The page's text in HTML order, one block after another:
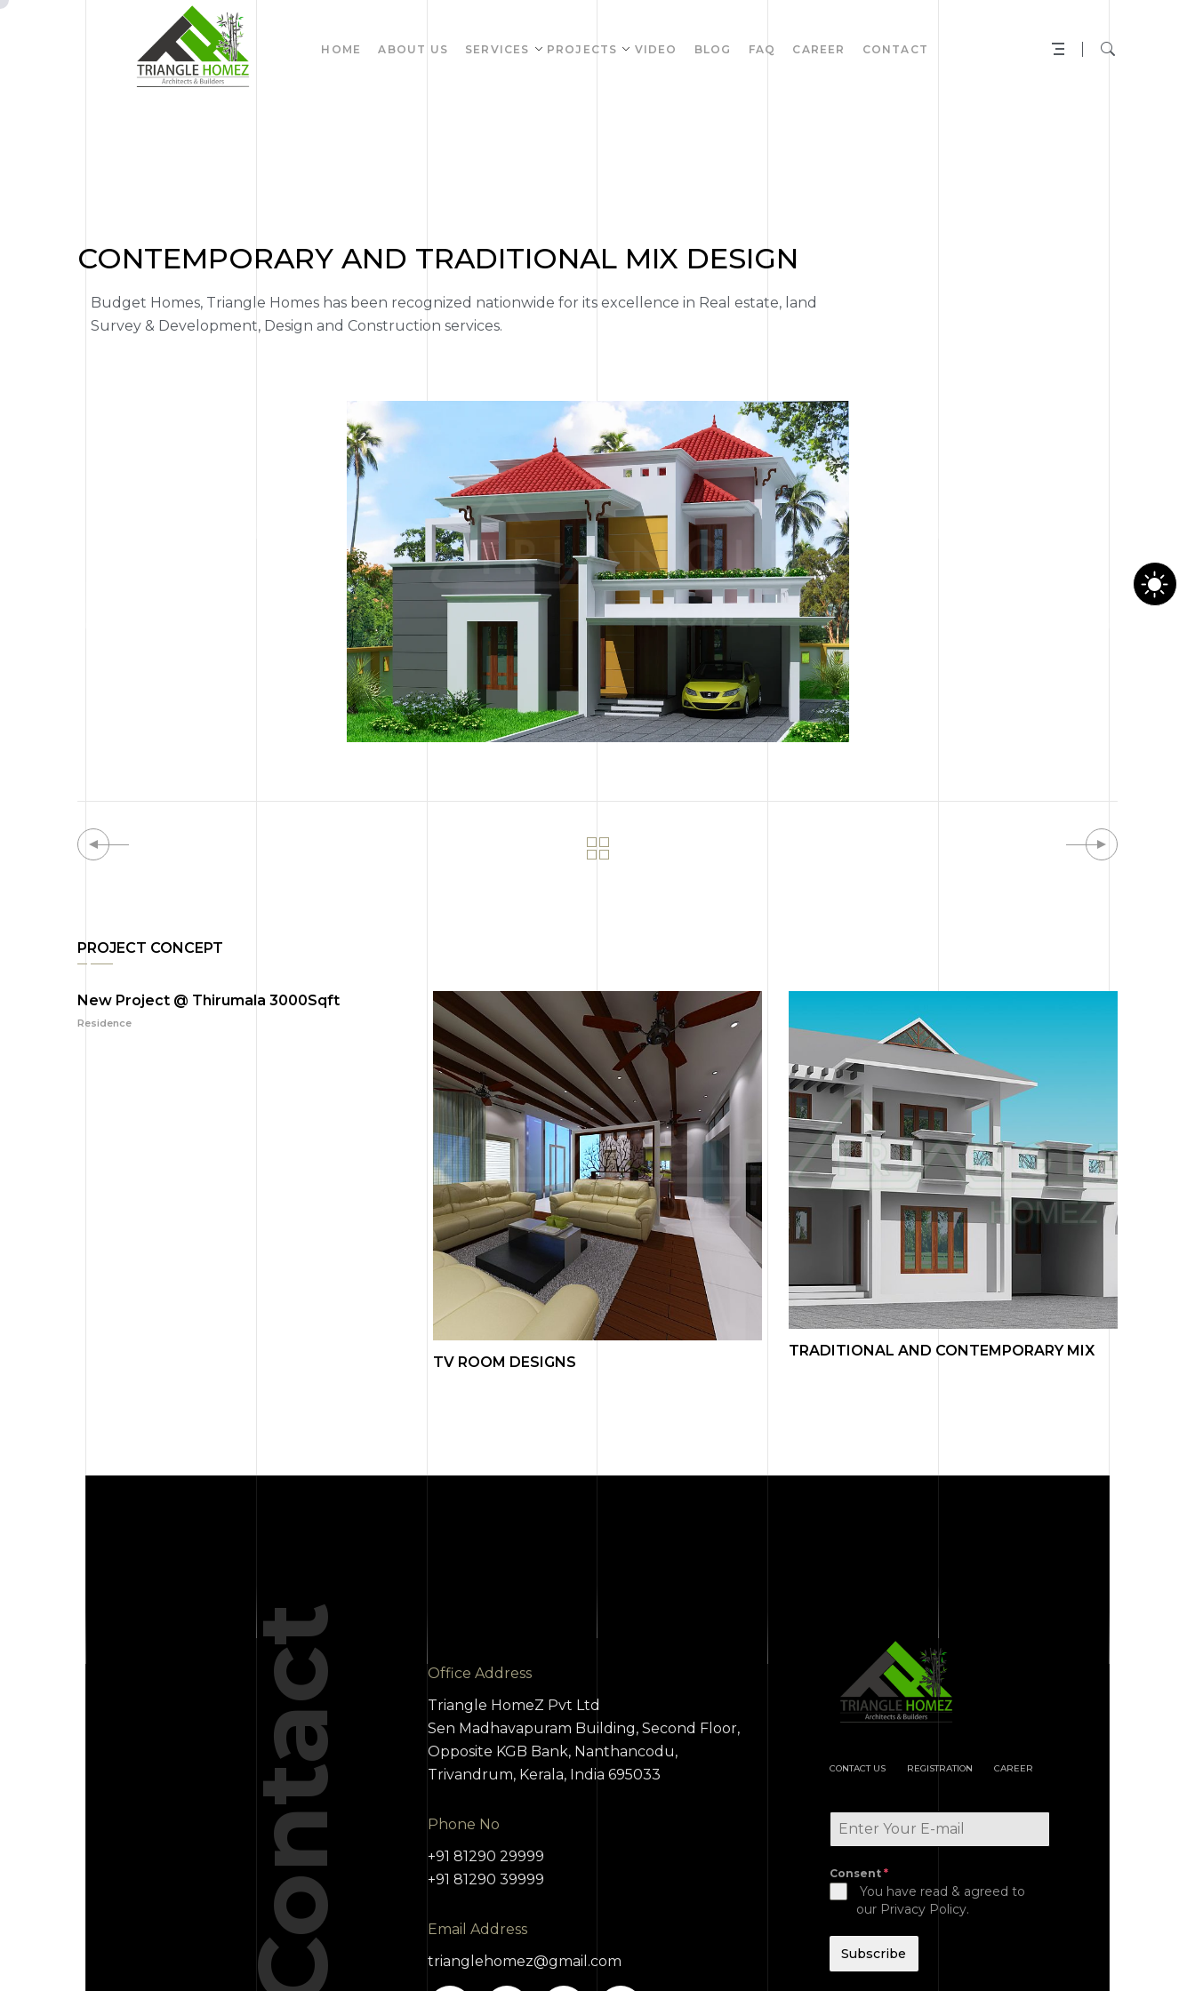
HOME ABOUT US SERVICES PROJECTS VIDEO BLOG FAQ CAREER CONTACT
CONTEMPORARY AND TRADITIONAL MIX DESIGN
Budget Homes, Triangle Homes has been recognized nationwide for its excellence in Real estate, land
Survey & Development, Design and Construction services.
PROJECT CONCEPT
New Project @ Thirumala 3000Sqft
Residence
TV ROOM DESIGNS
TRADITIONAL AND CONTEMPORARY MIX
Contact
Office Address
Triangle HomeZ Pvt Ltd
Sen Madhavapuram Building, Second Floor,
Opposite KGB Bank, Nanthancodu,
Trivandrum, Kerala, India 695033
Phone No
+91 81290 29999
+91 81290 39999
Email Address
trianglehomez@gmail.com
CONTACT US REGISTRATION CAREER
Consent *
You have read & agreed to
our Privacy Policy.
Subscribe